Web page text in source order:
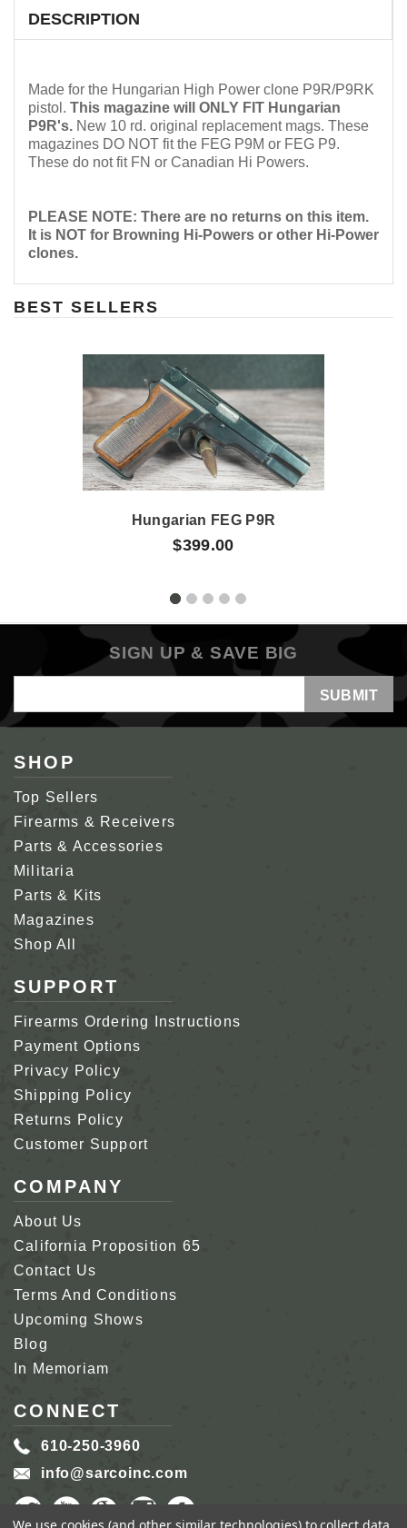
DESCRIPTION
Made for the Hungarian High Power clone P9R/P9RK
pistol. This magazine will ONLY FIT Hungarian
P9R's. New 10 rd. original replacement mags. These
magazines DO NOT fit the FEG P9M or FEG P9.
These do not fit FN or Canadian Hi Powers.
PLEASE NOTE: There are no returns on this item.
It is NOT for Browning Hi-Powers or other Hi-Power
clones.
BEST SELLERS
Hungarian FEG P9R
$399.00
SIGN UP & SAVE BIG
Address
SHOP
Top Sellers
Firearms & Receivers
Parts & Accessories
Militaria
Parts & Kits
Magazines
Shop All
SUPPORT
Firearms Ordering Instructions
Payment Options
Privacy Policy
Shipping Policy
Returns Policy
Customer Support
COMPANY
About Us
California Proposition 65
Contact Us
Terms And Conditions
Upcoming Shows
Blog
In Memoriam
CONNECT
610-250-3960
info@sarcoinc.com